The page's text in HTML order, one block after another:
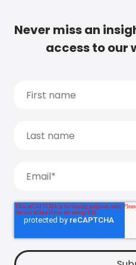
Never miss an
access to our